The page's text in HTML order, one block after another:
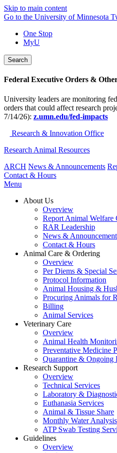
Skip to main content
Go to the University of Minnesota
One Stop
MyU
Search
Federal Executive Orders &
University leaders are monitoring
orders that could affect research
7/14/26): z.umn.edu/fed-impacts
Research & Innovation Office
Research Animal Resources
ARCH News & Announcements
Contact & Hours
Menu
About Us
Overview
Report Animal Welfare
RAR Leadership
News &
Contact & Hours
Animal Care & Ordering
Overview
Per Diems & Special
Protocol Information
Animal Housing &
Procuring Animals for
Billing
Animal Services
Veterinary Care
Overview
Animal Health
Preventative Medicine
Quarantine & Ongoing
Research Support
Overview
Technical Services
Laboratory &
Euthanasia Services
Animal & Tissue Share
Monthly Water Analysis
ATP Swab Testing
Guidelines
Overview